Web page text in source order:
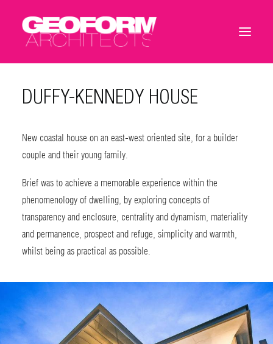
DUFFY-KENNEDY HOUSE
New coastal house on an east-west oriented site, for a builder
couple and their young family.
Brief was to achieve a memorable experience within the
phenomenology of dwelling, by exploring concepts of
transparency and enclosure, centrality and dynamism, materiality
and permanence, prospect and refuge, simplicity and warmth,
whilst being as practical as possible.